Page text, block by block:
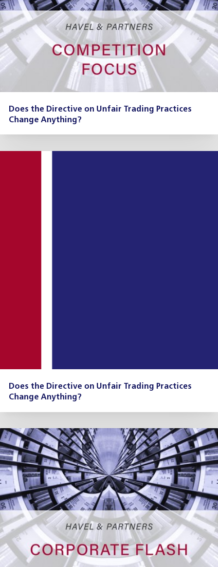
Does the Directive on Unfair Trading Practices
Change Anything?
Does the Directive on Unfair Trading Practices
Change Anything?